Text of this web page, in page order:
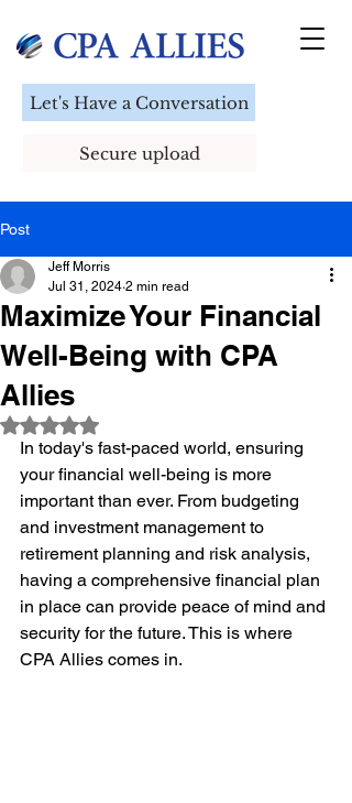
Let's Have a Conversation
Secure upload
Post
Maximize Your Financial
Well-Being with CPA
Allies
Jeff Morris
Jul 31, 2024 2 min read
Rated NaN out of 5 stars.
In today's fast-paced world, ensuring
your financial well-being is more
important than ever. From budgeting
and investment management to
retirement planning and risk analysis,
having a comprehensive financial plan
in place can provide peace of mind and
security for the future. This is where
CPA Allies comes in.